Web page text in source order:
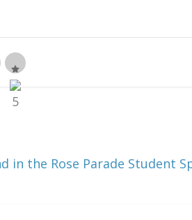
in the Rose Parade Student